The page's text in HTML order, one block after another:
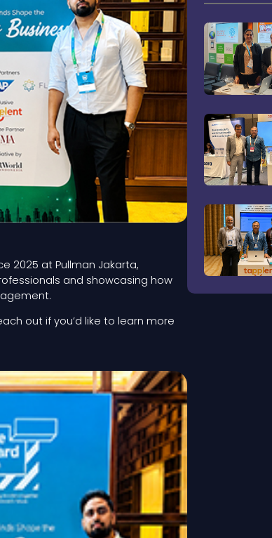
2025 at Pullman Jakarta,
and showcasing how
out if you’d like to learn more